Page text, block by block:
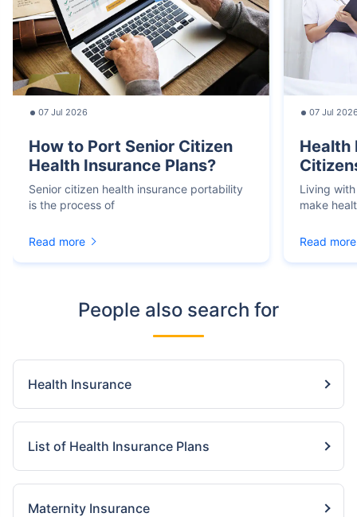
07 Jul 2026
How to Port Senior Citizen
Health Insurance Plans?
Senior citizen health insurance portability
is the process of
Read more
07 Jul
Health
Living
make
Read more
People also search for
Health Insurance
List of Health Insurance Plans
Maternity Insurance